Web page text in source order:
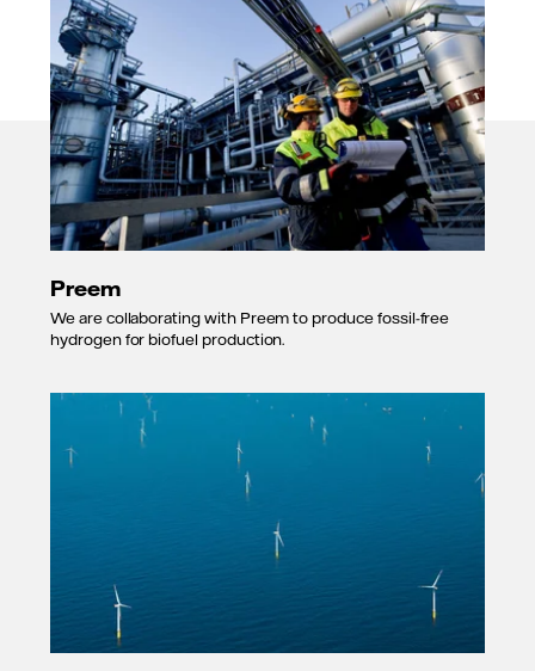
Preem
We are collaborating with Preem to produce fossil-free
hydrogen for biofuel production.